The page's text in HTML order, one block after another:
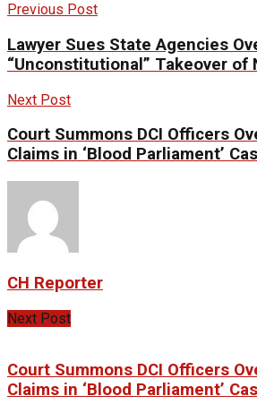
Previous Post
Lawyer Sues State Agencies
“Unconstitutional” Takeover of
Next Post
Court Summons DCI Officers
Claims in ‘Blood Parliament’
CH Reporter
Next Post
Court Summons DCI Officers
Claims in ‘Blood Parliament’